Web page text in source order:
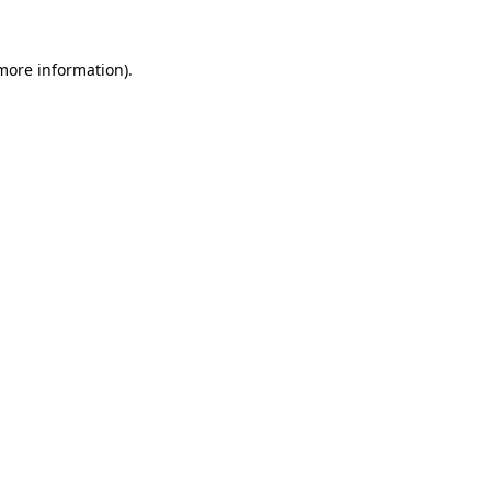
information).